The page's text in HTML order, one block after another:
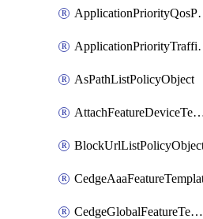
AsPathListPolicyObject
CedgeGlobalFeatureTemplate